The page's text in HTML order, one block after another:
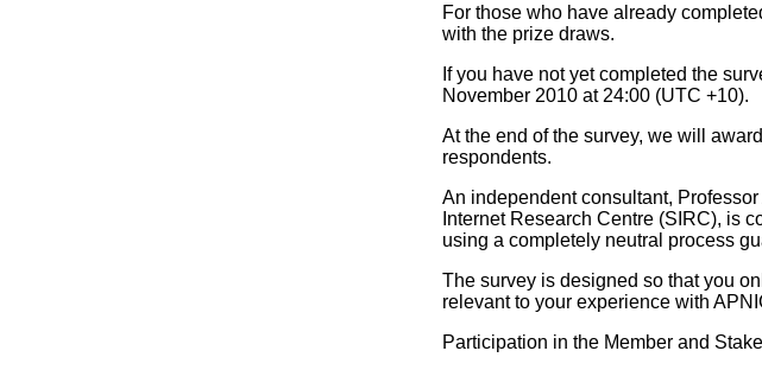
For those who have already
with the prize draws.
If you have not yet completed the
November 2010 at 24:00 (UTC +10).
At the end of the survey, we will
respondents.
An independent consultant,
Internet Research Centre (SIRC), is
using a completely neutral process
The survey is designed so that you
relevant to your experience with
Participation in the Member and